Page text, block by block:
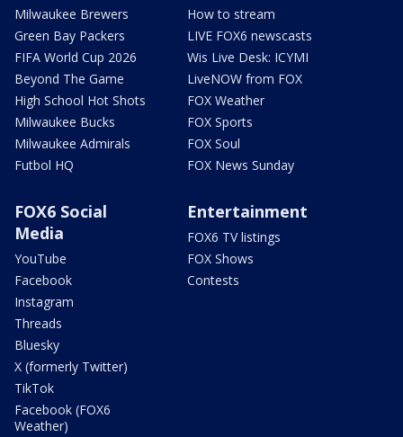
Milwaukee Brewers
Green Bay Packers
FIFA World Cup 2026
Beyond The Game
High School Hot Shots
Milwaukee Bucks
Milwaukee Admirals
Futbol HQ
How to stream
LIVE FOX6 newscasts
Wis Live Desk: ICYMI
LiveNOW from FOX
FOX Weather
FOX Sports
FOX Soul
FOX News Sunday
FOX6 Social
Media
YouTube
Facebook
Instagram
Threads
Bluesky
X (formerly Twitter)
TikTok
Facebook (FOX6
Weather)
Entertainment
FOX6 TV listings
FOX Shows
Contests